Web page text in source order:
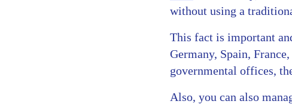
without using a
This fact is important
Germany, Spain,
governmental offices,
Also, you can also